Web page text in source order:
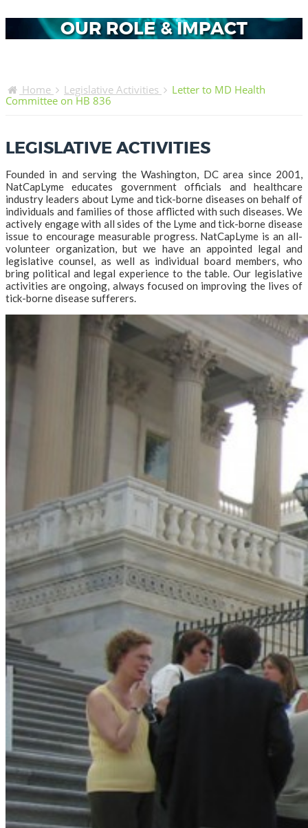
OUR ROLE & IMPACT
Home Legislative Activities
Letter to MD Health
Committee on HB 836
LEGISLATIVE ACTIVITIES
Founded in and serving the Washington, DC area since 2001,
NatCapLyme educates government officials and healthcare
industry leaders about Lyme and tick-borne diseases on behalf of
individuals and families of those afflicted with such diseases. We
actively engage with all sides of the Lyme and tick-borne disease
issue to encourage measurable progress. NatCapLyme is an all-
volunteer organization, but we have an appointed legal and
legislative counsel, as well as individual board members, who
bring political and legal experience to the table. Our legislative
activities are ongoing, always focused on improving the lives of
tick-borne disease sufferers.